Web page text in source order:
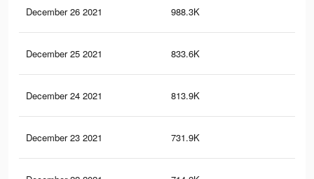
December 26 2021 988.3K
December 25 2021 833.6K
December 24 2021 813.9K
December 23 2021 731.9K